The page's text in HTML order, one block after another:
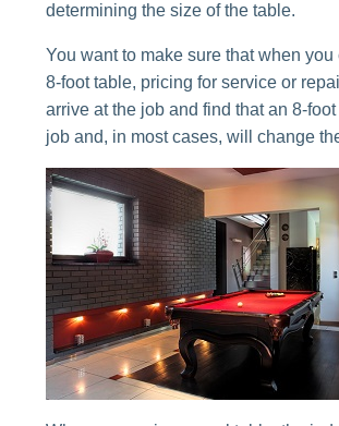
determining the size of the table.
You want to make sure that when
8-foot table, pricing for service or
arrive at the job and find that an 8-
job and, in most cases, will change